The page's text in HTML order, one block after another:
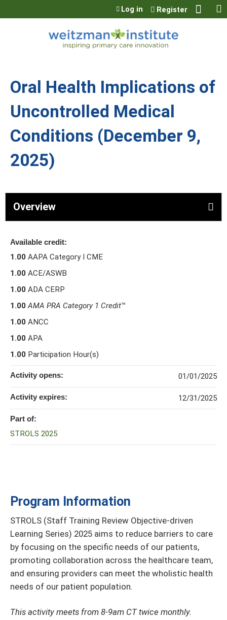
Jump to content
Log in Register
Oral Health Implications of
Uncontrolled Medical
Conditions (December 9,
2025)
Overview
Program Information
STROLS (Staff Training Review Objective-driven
Learning Series) 2025 aims to reduce barriers to care
by focusing on the specific needs of our patients,
promoting collaboration across the healthcare team,
and ensuring providers can meet the wholistic health
needs of our patient population.
This activity meets from 8-9am CT twice monthly.
Available credit:
1.00 AAPA Category I CME
1.00 ACE/ASWB
1.00 ADA CERP
1.00 AMA PRA Category 1 Credit™
1.00 ANCC
1.00 APA
1.00 Participation Hour(s)
Activity opens: 01/01/2025
Activity expires: 12/31/2025
Part of:
STROLS 2025